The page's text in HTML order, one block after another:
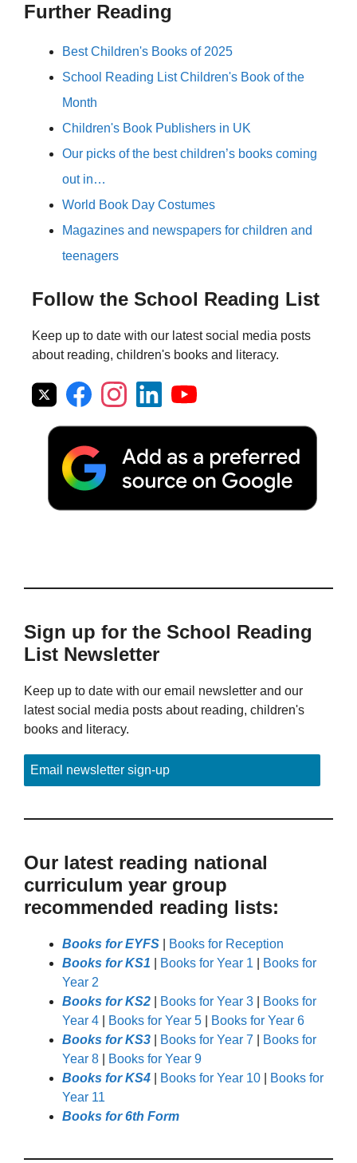
Further Reading
Best Children's Books of 2025
School Reading List Children's Book of the
Month
Children's Book Publishers in UK
Our picks of the best children’s books coming
out in…
World Book Day Costumes
Magazines and newspapers for children and
teenagers
Follow the School Reading List
Keep up to date with our latest social media posts
about reading, children's books and literacy.
Sign up for the School Reading
List Newsletter
Keep up to date with our email newsletter and our
latest social media posts about reading, children's
books and literacy.
Email newsletter sign-up
Our latest reading national
curriculum year group
recommended reading lists:
Books for EYFS
Books for Reception
Books for KS1
Books for Year 1
Books for
Year 2
Books for KS2
Books for Year 3
Books for
Year 4
Books for Year 5
Books for Year 6
Books for KS3
Books for Year 7
Books for
Year 8
Books for Year 9
Books for KS4
Books for Year 10
Books for
Year 11
Books for 6th Form